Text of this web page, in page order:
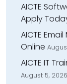
AICTE
Apply
AICTE
Online
AICTE IT
August 5, 2026